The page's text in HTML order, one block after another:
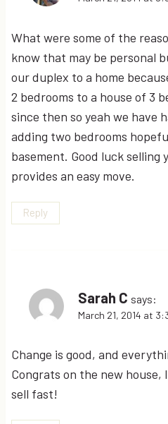
What were some of the
know that may be personal
our duplex to a home
2 bedrooms to a house of 3
since then so yeah we have
adding two bedrooms
basement. Good luck selling
provides an easy move.
Reply
Sarah C says:
March 21, 2014 at
Change is good, and
Congrats on the new house,
sell fast!